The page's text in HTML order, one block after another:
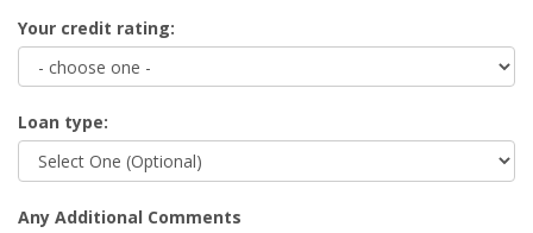
Your credit rating:
Loan type:
Any Additional Comments